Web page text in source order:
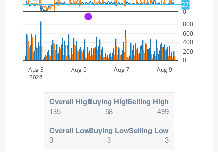
0
Aug 3
2026
Aug 5 Aug 7 Aug 9
0
200
400
600
800
27
A
Overall High
135
Buying High
58
Selling High
499
Overall Low
3
Buying Low
3
Selling Low
3